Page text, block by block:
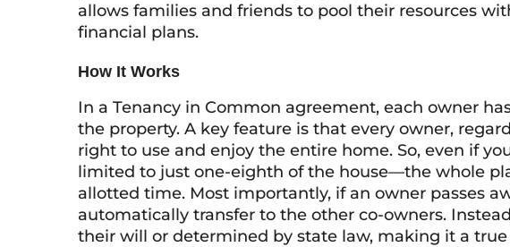
allows families and friends to pool their resources
financial plans.
How It Works
In a Tenancy in Common agreement, each owner
the property. A key feature is that every owner,
right to use and enjoy the entire home. So, even if
limited to just one-eighth of the house—the whole
allotted time. Most importantly, if an owner passes
automatically transfer to the other co-owners.
their will or determined by state law, making it a true